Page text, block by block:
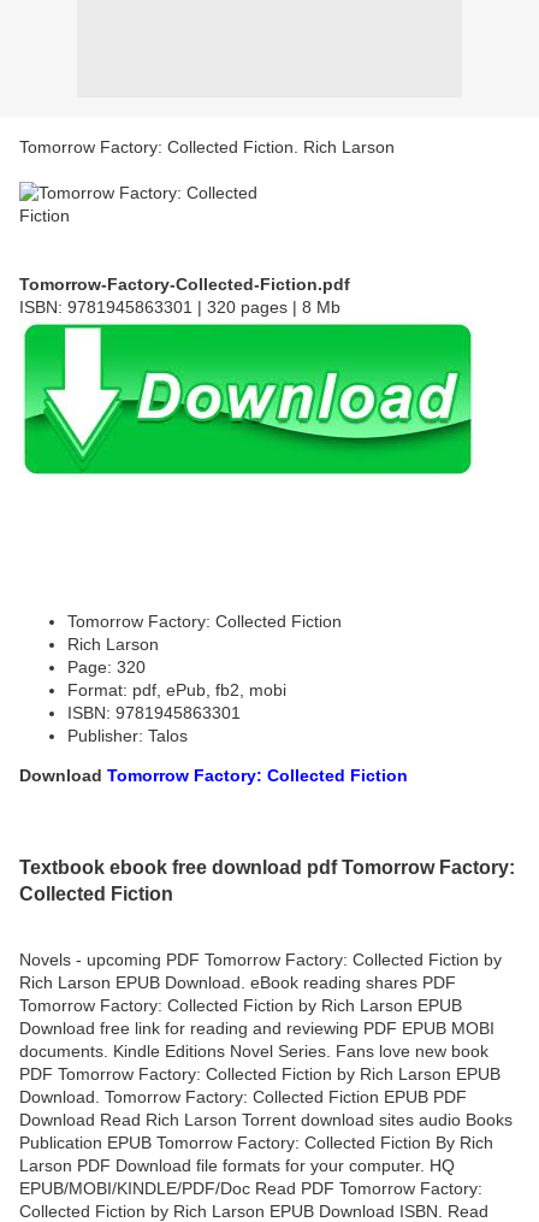
Tomorrow Factory: Collected Fiction. Rich Larson
Tomorrow-Factory-Collected-Fiction.pdf
ISBN: 9781945863301 | 320 pages | 8 Mb
Tomorrow Factory: Collected Fiction
Rich Larson
Page: 320
Format: pdf, ePub, fb2, mobi
ISBN: 9781945863301
Publisher: Talos
Download Tomorrow Factory: Collected Fiction
Textbook ebook free download pdf Tomorrow Factory:
Collected Fiction
Novels - upcoming PDF Tomorrow Factory: Collected Fiction by
Rich Larson EPUB Download. eBook reading shares PDF
Tomorrow Factory: Collected Fiction by Rich Larson EPUB
Download free link for reading and reviewing PDF EPUB MOBI
documents. Kindle Editions Novel Series. Fans love new book
PDF Tomorrow Factory: Collected Fiction by Rich Larson EPUB
Download. Tomorrow Factory: Collected Fiction EPUB PDF
Download Read Rich Larson Torrent download sites audio Books
Publication EPUB Tomorrow Factory: Collected Fiction By Rich
Larson PDF Download file formats for your computer. HQ
EPUB/MOBI/KINDLE/PDF/Doc Read PDF Tomorrow Factory:
Collected Fiction by Rich Larson EPUB Download ISBN. Read